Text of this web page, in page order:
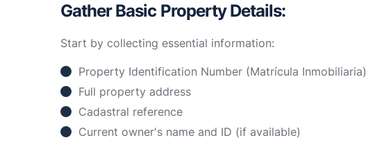
Gather Basic Property Details:
Start by collecting essential information:
Property Identification Number (Matrícula Inmobiliaria)
Full property address
Cadastral reference
Current owner's name and ID (if available)